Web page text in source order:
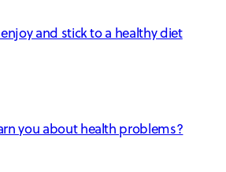
and stick to a healthy diet
you about health problems?